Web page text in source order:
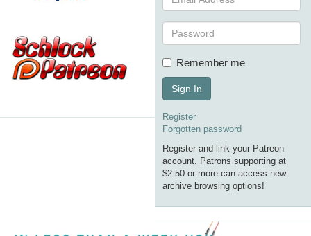
Remember me
Sign In
Register
Forgotten password
Register and link your Patreon
account. Patrons supporting at
$2.50 or more can access new
archive browsing options!